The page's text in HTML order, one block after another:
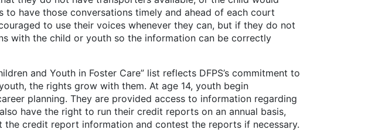
have those conversations timely and ahead of each court
to use their voices whenever they can, but if they do not
with the child or youth so the information can be correctly
Youth in Foster Care” list reflects DFPS’s commitment to
the rights grow with them. At age 14, youth begin
planning. They are provided access to information regarding
have the right to run their credit reports on an annual basis,
credit report information and contest the reports if necessary.